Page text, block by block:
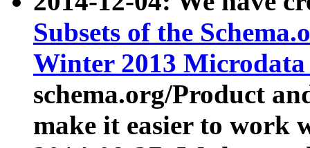
Subsets of the
Winter 2013
schema.org/Product
make it easier to work